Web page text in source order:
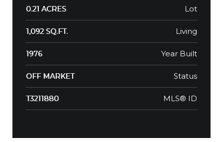
0.21 ACRES Lot
1,092 SQ.FT. Living
1976 Year Built
OFF MARKET Status
T3211880 MLS® ID